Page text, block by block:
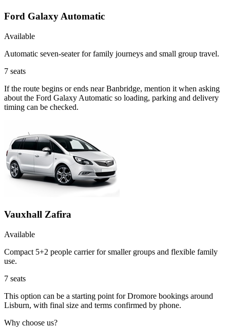
Ford Galaxy Automatic
Available
Automatic seven-seater for family journeys and small group travel.
7 seats
If the route begins or ends near Banbridge, mention it when asking
about the Ford Galaxy Automatic so loading, parking and delivery
timing can be checked.
Vauxhall Zafira
Available
Compact 5+2 people carrier for smaller groups and flexible family
use.
7 seats
This option can be a starting point for Dromore bookings around
Lisburn, with final size and terms confirmed by phone.
Why choose us?